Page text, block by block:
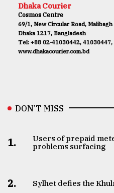
Dhaka Courier
Cosmos Centre
69/1, New Circular Road, Malibagh
Dhaka 1217, Bangladesh
Tel: +88 02-41030442,
www.dhakacourier.com.bd
DON’T MISS
1.
Users of prepaid
problems surfacing
2. Sylhet defies the